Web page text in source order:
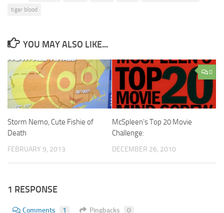
tiger blood
YOU MAY ALSO LIKE...
Storm Nemo, Cute Fishie of
Death
FEBRUARY 9, 2013
0
McSpleen’s Top 20 Movie
Challenge:
DECEMBER 26, 2010
1 RESPONSE
Comments 1 Pingbacks 0